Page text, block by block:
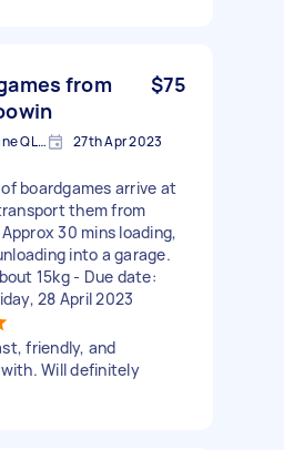
from
$75
Northwest Inner Brisbane QLD, Australia 27th Apr 2023
boardgames arrive at
them from
30 mins loading,
into a garage.
15kg - Due date:
28 April 2023
friendly, and
Will definitely